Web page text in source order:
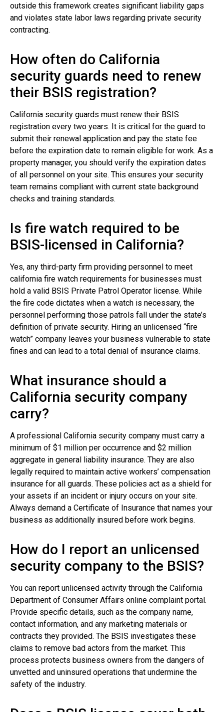
outside this framework creates significant liability gaps
and violates state labor laws regarding private security
contracting.
How often do California
security guards need to renew
their BSIS registration?
California security guards must renew their BSIS
registration every two years. It is critical for the guard to
submit their renewal application and pay the state fee
before the expiration date to remain eligible for work. As a
property manager, you should verify the expiration dates
of all personnel on your site. This ensures your security
team remains compliant with current state background
checks and training standards.
Is fire watch required to be
BSIS-licensed in California?
Yes, any third-party firm providing personnel to meet
california fire watch requirements for businesses must
hold a valid BSIS Private Patrol Operator license. While
the fire code dictates when a watch is necessary, the
personnel performing those patrols fall under the state’s
definition of private security. Hiring an unlicensed “fire
watch” company leaves your business vulnerable to state
fines and can lead to a total denial of insurance claims.
What insurance should a
California security company
carry?
A professional California security company must carry a
minimum of $1 million per occurrence and $2 million
aggregate in general liability insurance. They are also
legally required to maintain active workers’ compensation
insurance for all guards. These policies act as a shield for
your assets if an incident or injury occurs on your site.
Always demand a Certificate of Insurance that names your
business as additionally insured before work begins.
How do I report an unlicensed
security company to the BSIS?
You can report unlicensed activity through the California
Department of Consumer Affairs online complaint portal.
Provide specific details, such as the company name,
contact information, and any marketing materials or
contracts they provided. The BSIS investigates these
claims to remove bad actors from the market. This
process protects business owners from the dangers of
unvetted and uninsured operations that undermine the
safety of the industry.